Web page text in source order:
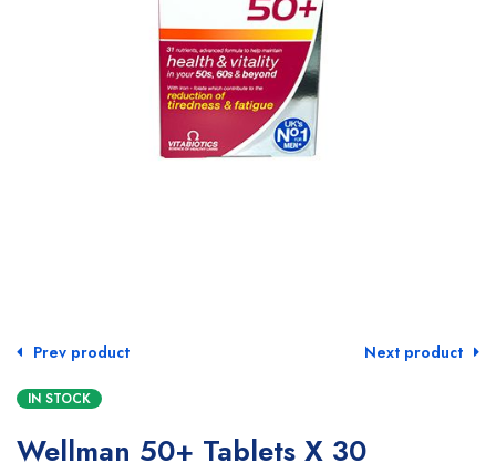
Prev product Next product
IN STOCK
Wellman 50+ Tablets X 30